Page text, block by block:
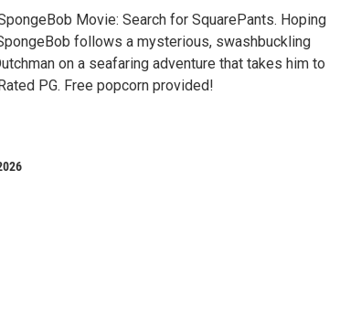
Movie: Search for SquarePants. Hoping
follows a mysterious, swashbuckling
on a seafaring adventure that takes him to
PG. Free popcorn provided!